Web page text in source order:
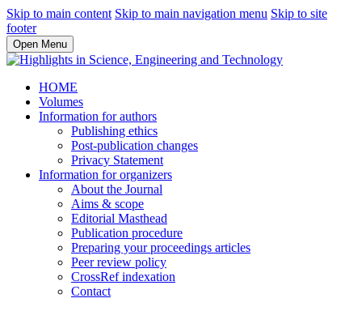
Skip to main content Skip to main navigation menu Skip to site
footer
Open Menu
HOME
Volumes
Information for authors
Publishing ethics
Post-publication changes
Privacy Statement
Information for organizers
About the Journal
Aims & scope
Editorial Masthead
Publication procedure
Preparing your proceedings articles
Peer review policy
CrossRef indexation
Contact